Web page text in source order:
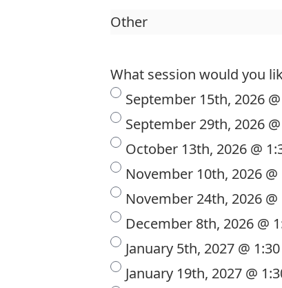
What session would you
September 15th, 2026
September 29th, 2026
October 13th, 2026 @
November 10th, 2026 @
November 24th, 2026 @
December 8th, 2026 @
January 5th, 2027 @
January 19th, 2027 @